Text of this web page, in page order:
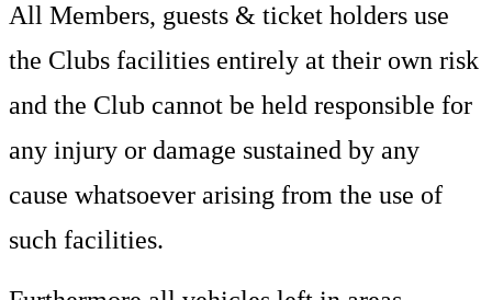
All Members, guests & ticket holders use
the Clubs facilities entirely at their own risk
and the Club cannot be held responsible for
any injury or damage sustained by any
cause whatsoever arising from the use of
such facilities.